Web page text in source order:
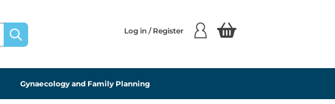
Log in / Register
Gynaecology and Family Planning